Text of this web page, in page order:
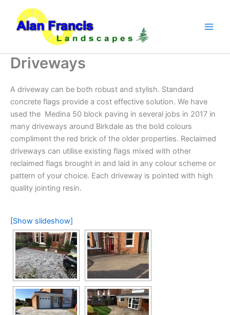
content
Driveways
A driveway can be both robust and stylish. Standard
concrete flags provide a cost effective solution. We have
used the Medina 50 block paving in several jobs in 2017 in
many driveways around Birkdale as the bold colours
compliment the red brick of the older properties. Reclaimed
driveways can utilise existing flags mixed with other
reclaimed flags brought in and laid in any colour scheme or
pattern of your choice. Each driveway is pointed with high
quality jointing resin.
[Show slideshow]